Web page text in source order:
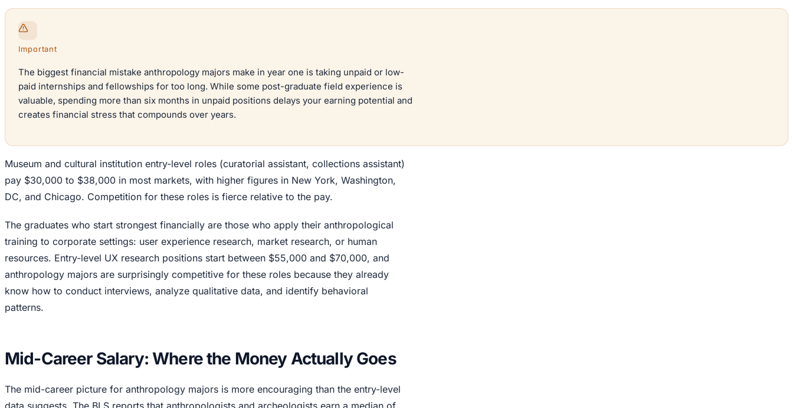
Important
The biggest financial mistake anthropology majors make in year one is taking unpaid or low-
paid internships and fellowships for too long. While some post-graduate field experience is
valuable, spending more than six months in unpaid positions delays your earning potential and
creates financial stress that compounds over years.
Museum and cultural institution entry-level roles (curatorial assistant, collections assistant)
pay $30,000 to $38,000 in most markets, with higher figures in New York, Washington,
DC, and Chicago. Competition for these roles is fierce relative to the pay.
The graduates who start strongest financially are those who apply their anthropological
training to corporate settings: user experience research, market research, or human
resources. Entry-level UX research positions start between $55,000 and $70,000, and
anthropology majors are surprisingly competitive for these roles because they already
know how to conduct interviews, analyze qualitative data, and identify behavioral
patterns.
Mid-Career Salary: Where the Money Actually Goes
The mid-career picture for anthropology majors is more encouraging than the entry-level
data suggests. The BLS reports that anthropologists and archeologists earn a median of